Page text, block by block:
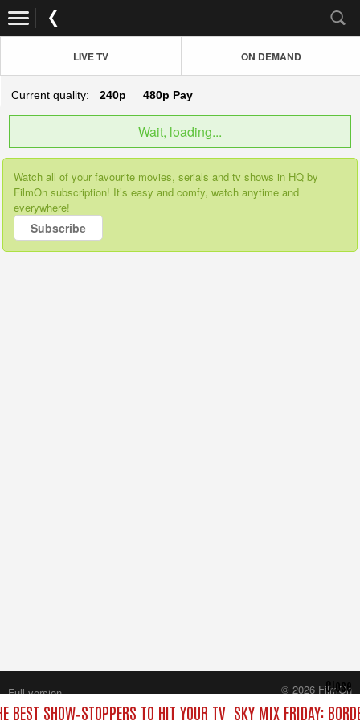
LIVE TV ON DEMAND
Current quality: 240p 480p Pay
Wait, loading...
Watch all of your favourite movies, serials and tv shows in HQ by
FilmOn subscription! It’s easy and comfy, watch anytime and
everywhere!
Subscribe
BEST SHOW‑STOPPERS TO HIT YOUR TV SKY MIX FRIDAY:
Close
Full version
© 2026 FilmOn
Content Systems Plc.